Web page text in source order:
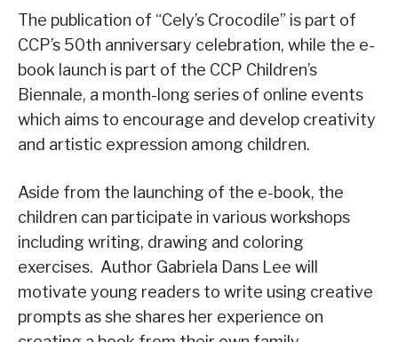
The publication of “Cely’s Crocodile” is part of
CCP’s 50th anniversary celebration, while the e-
book launch is part of the CCP Children’s
Biennale, a month-long series of online events
which aims to encourage and develop creativity
and artistic expression among children.
Aside from the launching of the e-book, the
children can participate in various workshops
including writing, drawing and coloring
exercises. Author Gabriela Dans Lee will
motivate young readers to write using creative
prompts as she shares her experience on